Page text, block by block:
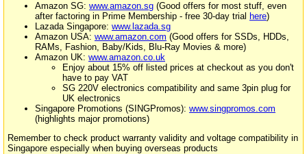
Amazon SG: www.amazon.sg (Good offers for most stuff, even
after factoring in Prime Membership - free 30-day trial here)
Lazada Singapore: www.lazada.sg
Amazon USA: www.amazon.com (Good offers for SSDs, HDDs,
RAMs, Fashion, Baby/Kids, Blu-Ray Movies & more)
Amazon UK: www.amazon.co.uk
Enjoy about 15% off listed prices at checkout as you don't
have to pay VAT
SG 220V electronics compatibility and same 3pin plug for
UK electronics
Singapore Promotions (SINGPromos): www.singpromos.com
(highlights major promotions)
Remember to check product warranty validity and voltage compatibility in
Singapore especially when buying overseas products